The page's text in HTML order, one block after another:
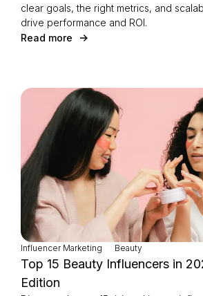
clear goals, the right metrics, and
drive performance and ROI.
Read more
Influencer Marketing Beauty
Top 15 Beauty Influencers in
Edition